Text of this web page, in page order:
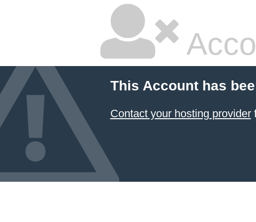
This Account has
Contact your hosting provider